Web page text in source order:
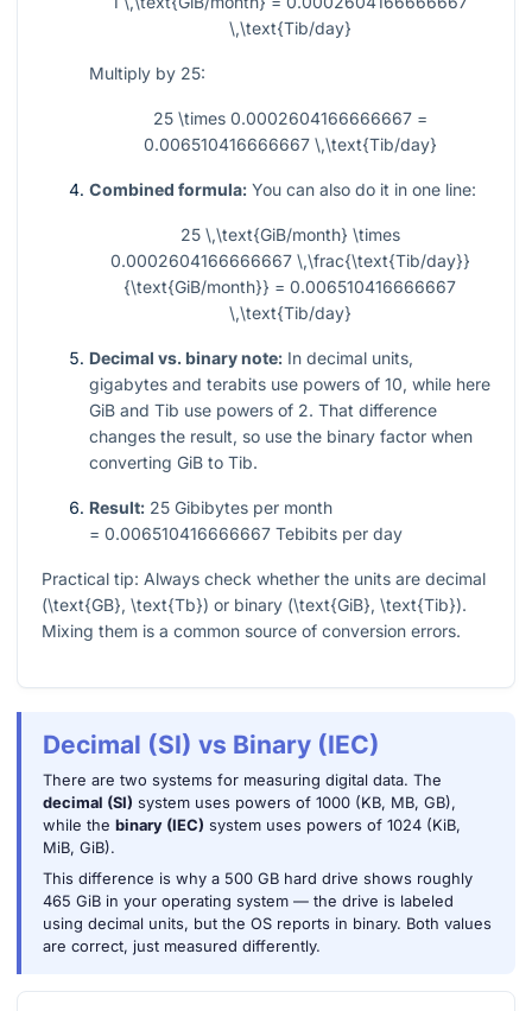
\,\text{Tib/day}
Multiply by 25:
25 \times 0.0002604166666667 =
0.006510416666667 \,\text{Tib/day}
Combined formula: You can also do it in one line:
25 \,\text{GiB/month} \times
0.0002604166666667 \,\frac{\text{Tib/day}}
{\text{GiB/month}} = 0.006510416666667
\,\text{Tib/day}
Decimal vs. binary note: In decimal units,
gigabytes and terabits use powers of 10, while here
GiB and Tib use powers of 2. That difference
changes the result, so use the binary factor when
converting GiB to Tib.
Result: 25 Gibibytes per month
= 0.006510416666667 Tebibits per day
Practical tip: Always check whether the units are decimal
(\text{GB}, \text{Tb}) or binary (\text{GiB}, \text{Tib}).
Mixing them is a common source of conversion errors.
Decimal (SI) vs Binary (IEC)
There are two systems for measuring digital data. The
decimal (SI) system uses powers of 1000 (KB, MB, GB),
while the binary (IEC) system uses powers of 1024 (KiB,
MiB, GiB).
This difference is why a 500 GB hard drive shows roughly
465 GiB in your operating system — the drive is labeled
using decimal units, but the OS reports in binary. Both values
are correct, just measured differently.